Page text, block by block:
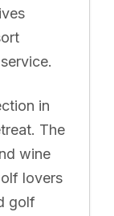
in
The
wine
lovers
golf